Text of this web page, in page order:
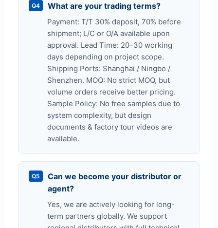
Q4 What are your trading terms?
Payment: T/T 30% deposit, 70% before
shipment; L/C or O/A available upon
approval. Lead Time: 20–30 working
days depending on project scope.
Shipping Ports: Shanghai / Ningbo /
Shenzhen. MOQ: No strict MOQ, but
volume orders receive better pricing.
Sample Policy: No free samples due to
system complexity, but design
documents & factory tour videos are
available.
Q5
Can we become your distributor or
agent?
Yes, we are actively looking for long-
term partners globally. We support